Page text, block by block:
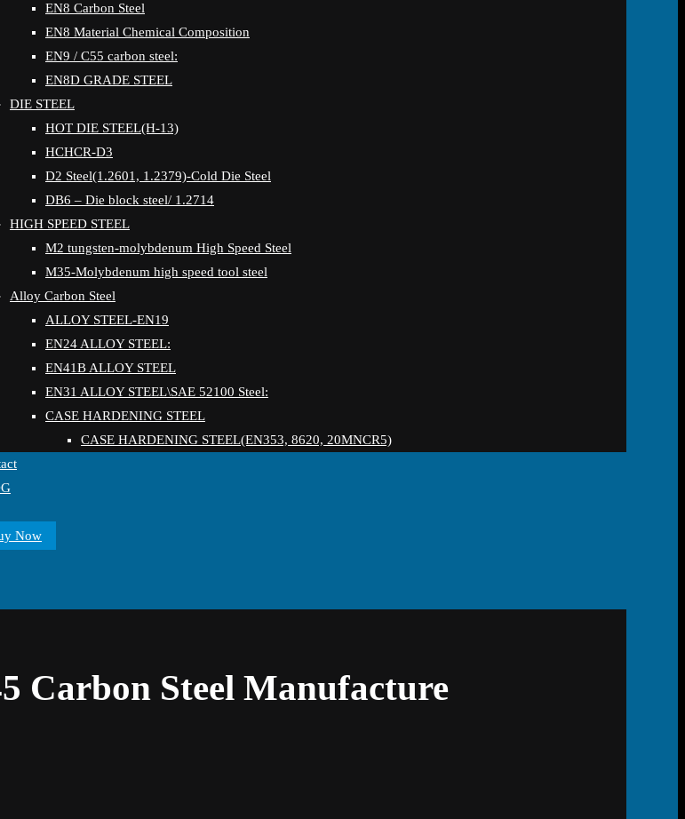
EN8 Carbon Steel
EN8 Material Chemical Composition
EN9 / C55 carbon steel:
EN8D GRADE STEEL
DIE STEEL
HOT DIE STEEL(H-13)
HCHCR-D3
D2 Steel(1.2601, 1.2379)-Cold Die Steel
DB6 – Die block steel/ 1.2714
HIGH SPEED STEEL
M2 tungsten-molybdenum High Speed Steel
M35-Molybdenum high speed tool steel
Alloy Carbon Steel
ALLOY STEEL-EN19
EN24 ALLOY STEEL:
EN41B ALLOY STEEL
EN31 ALLOY STEEL\SAE 52100 Steel:
CASE HARDENING STEEL
CASE HARDENING STEEL(EN353, 8620, 20MNCR5)
Now
Carbon Steel Manufacture